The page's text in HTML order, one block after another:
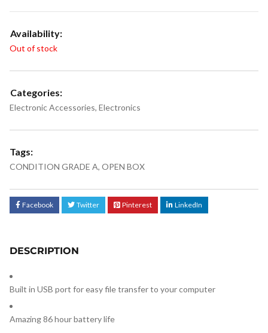
Availability:
Out of stock
Categories:
Electronic Accessories, Electronics
Tags:
CONDITION GRADE A, OPEN BOX
Facebook Twitter Pinterest LinkedIn
DESCRIPTION
Built in USB port for easy file transfer to your computer
Amazing 86 hour battery life